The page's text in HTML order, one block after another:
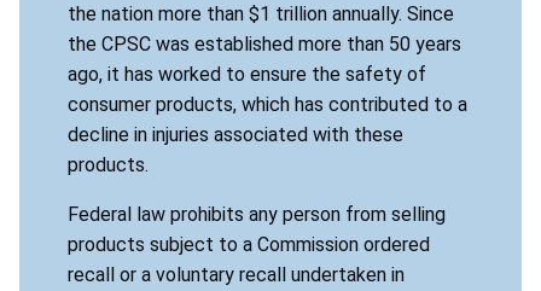
the nation more than $1 trillion annually. Since
the CPSC was established more than 50 years
ago, it has worked to ensure the safety of
consumer products, which has contributed to a
decline in injuries associated with these
products.
Federal law prohibits any person from selling
products subject to a Commission ordered
recall or a voluntary recall undertaken in